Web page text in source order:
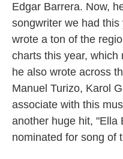
Edgar Barrera. Now,
songwriter we had
wrote a ton of the
charts this year, which
he also wrote across
Manuel Turizo, Karol
associate with this
another huge hit, "Ella
nominated for song of